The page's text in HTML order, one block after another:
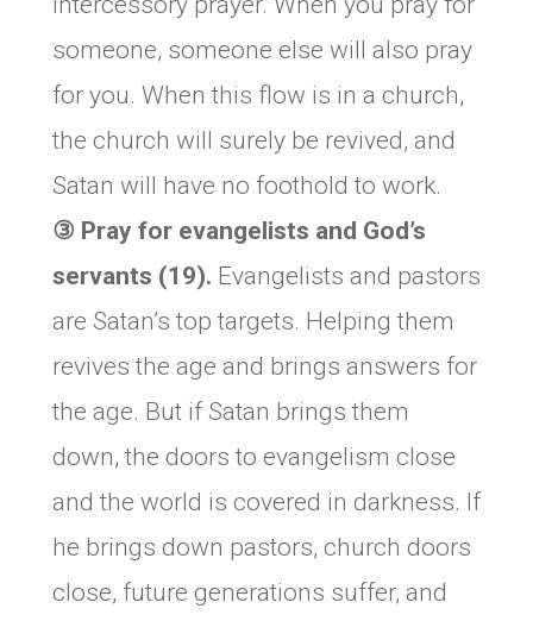
someone, someone else will also pray
for you. When this flow is in a church,
the church will surely be revived, and
Satan will have no foothold to work.
③ Pray for evangelists and God’s
servants (19). Evangelists and pastors
are Satan’s top targets. Helping them
revives the age and brings answers for
the age. But if Satan brings them
down, the doors to evangelism close
and the world is covered in darkness. If
he brings down pastors, church doors
close, future generations suffer, and